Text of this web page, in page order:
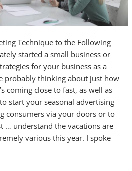
Technique to the Following
started a small business or
for your business as a
probably thinking about just how
coming close to fast, as well as
start your seasonal advertising
consumers via your doors or to
… understand the vacations are
various this year. I spoke